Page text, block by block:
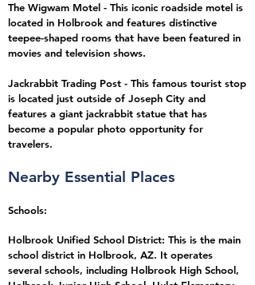
The Wigwam Motel - This iconic roadside motel is
located in Holbrook and features distinctive
teepee-shaped rooms that have been featured in
movies and television shows.
Jackrabbit Trading Post - This famous tourist stop
is located just outside of Joseph City and
features a giant jackrabbit statue that has
become a popular photo opportunity for
travelers.
Nearby Essential Places
Schools:
Holbrook Unified School District: This is the main
school district in Holbrook, AZ. It operates
several schools, including Holbrook High School,